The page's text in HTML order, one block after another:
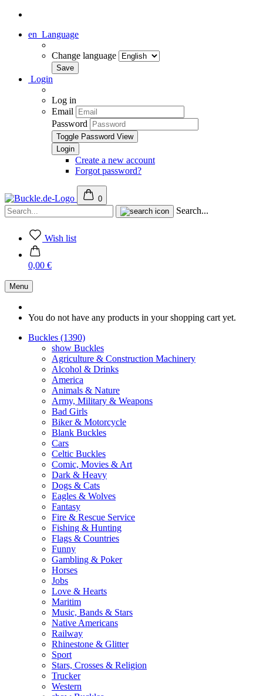
en Language
Change language
Login
Log in
Email
Password
Toggle Password View
Create a new account
Forgot password?
0
Search...
Wish list
0,00 €
Menu
You do not have any products in your shopping cart yet.
Buckles (1390)
show Buckles
Agriculture & Construction Machinery
Alcohol & Drinks
America
Animals & Nature
Army, Military & Weapons
Bad Girls
Biker & Motorcycle
Blank Buckles
Cars
Celtic Buckles
Comic, Movies & Art
Dark & Heavy
Dogs & Cats
Eagles & Wolves
Fantasy
Fire & Rescue Service
Fishing & Hunting
Flags & Countries
Funny
Gambling & Poker
Horses
Jobs
Love & Hearts
Maritim
Music, Bands & Stars
Native Americans
Railway
Rhinestone & Glitter
Sport
Stars, Crosses & Religion
Trucker
Western